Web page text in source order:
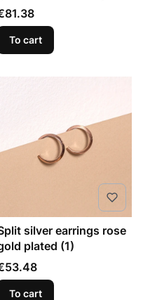
To cart
silver earrings rose
plated (1)
To cart